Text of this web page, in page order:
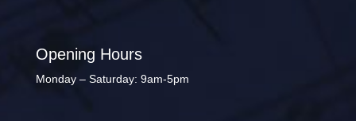
Opening Hours
Monday – Saturday: 9am-5pm